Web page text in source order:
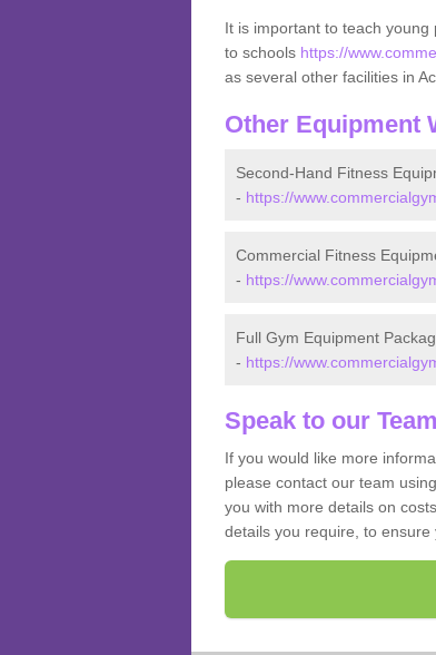
It is important to teach
to schools https://
as several other facilities in
Other Equipment
Second-Hand Fitness
- https://
Commercial Fitness
- https://
Full Gym Equipment
- https://
Speak to our Team
If you would like more
please contact our team
you with more details on
details you require, to